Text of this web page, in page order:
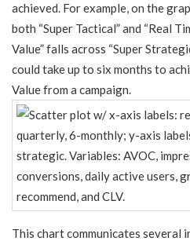
achieved. For example, on the
both “Super Tactical” and “Real
Value” falls across “Super
could take up to six months to
Value from a campaign.
This chart communicates